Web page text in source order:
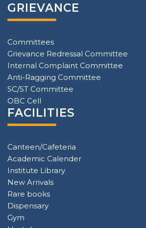
GRIEVANCE
Committees
Grievance Redressal Committee
Internal Complaint Committee
Anti-Ragging Committee
SC/ST Committee
OBC Cell
FACILITIES
Canteen/Cafeteria
Academic Calender
Institute Library
New Arrivals
Rare books
Dispensary
Gym